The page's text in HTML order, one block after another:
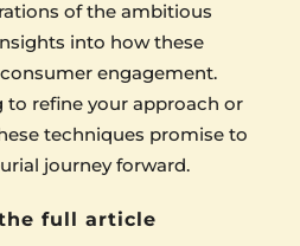
of the ambitious
into how these
engagement.
refine your approach or
techniques promise to
journey forward.
full article